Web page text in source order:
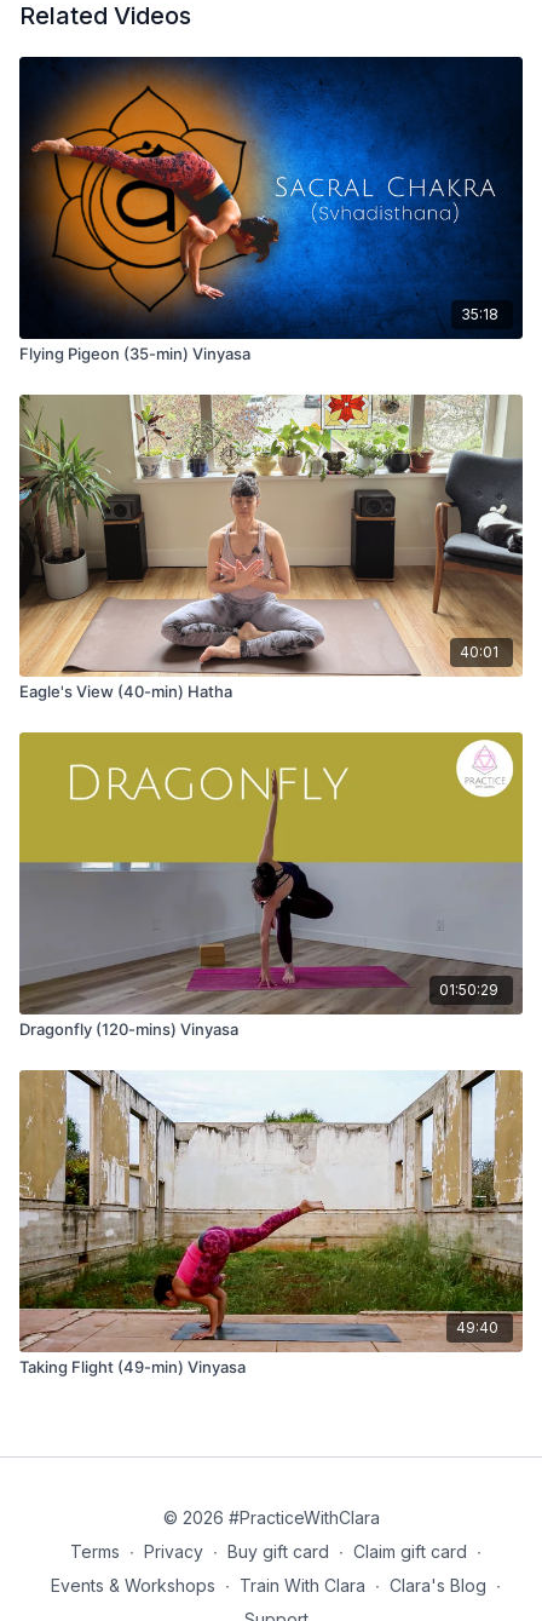
Related Videos
35:18
Flying Pigeon (35-min) Vinyasa
40:01
Eagle's View (40-min) Hatha
01:50:29
Dragonfly (120-mins) Vinyasa
49:40
Taking Flight (49-min) Vinyasa
© 2026 #PracticeWithClara
Terms ∙ Privacy ∙ Buy gift card ∙ Claim gift card ∙
Events & Workshops ∙ Train With Clara ∙ Clara's Blog ∙